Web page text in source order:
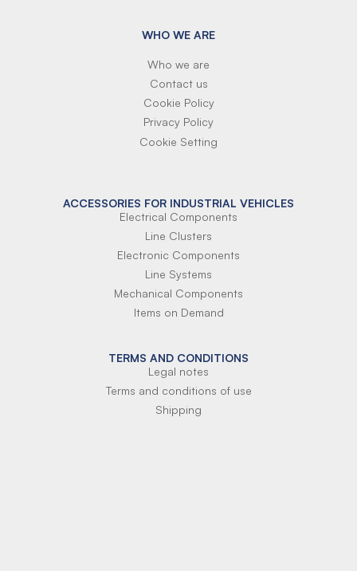
WHO WE ARE
Who we are
Contact us
Cookie Policy
Privacy Policy
Cookie Setting
ACCESSORIES FOR INDUSTRIAL VEHICLES
Electrical Components
Line Clusters
Electronic Components
Line Systems
Mechanical Components
Items on Demand
TERMS AND CONDITIONS
Legal notes
Terms and conditions of use
Shipping